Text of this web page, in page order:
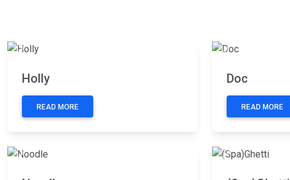
Previous
Holly
READ MORE
Previous
Doc
READ MORE
Previous Previous